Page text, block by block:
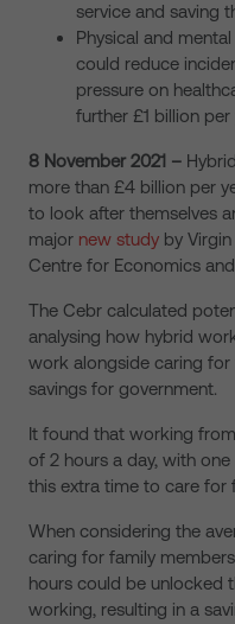
service and saving
Physical and
could reduce
pressure on
further £1 billion per
8 November 2021 –
more than £4 billion per
to look after themselves
major new study by
Centre for Economics
The Cebr calculated
analysing how hybrid
work alongside caring for
savings for government.
It found that working
of 2 hours a day, with
this extra time to care for
When considering the
caring for family
hours could be unlocked
working, resulting in a